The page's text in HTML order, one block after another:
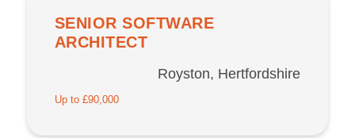
SENIOR SOFTWARE
ARCHITECT
Royston, Hertfordshire
Up to £90,000